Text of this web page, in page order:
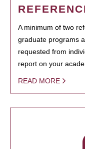
A minimum of two
graduate programs
requested from
report on your
READ MORE